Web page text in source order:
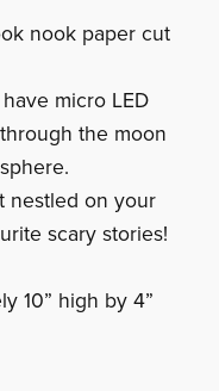
nook paper cut
micro LED
the moon
nestled on your
scary stories!
10” high by 4”